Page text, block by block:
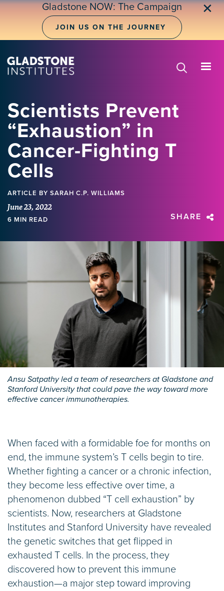
Skip
Gladstone NOW: The Campaign
JOIN US ON THE JOURNEY
✕
Scientists Prevent
“Exhaustion” in
Cancer-Fighting T
Cells
ARTICLE BY SARAH C.P. WILLIAMS
June 23, 2022
6 MIN READ SHARE
Ansu Satpathy led a team of researchers at Gladstone and
Stanford University that could pave the way toward more
effective cancer immunotherapies.
When faced with a formidable foe for months on
end, the immune system’s T cells begin to tire.
Whether fighting a cancer or a chronic infection,
they become less effective over time, a
phenomenon dubbed “T cell exhaustion” by
scientists. Now, researchers at Gladstone
Institutes and Stanford University have revealed
the genetic switches that get flipped in
exhausted T cells. In the process, they
discovered how to prevent this immune
exhaustion—a major step toward improving